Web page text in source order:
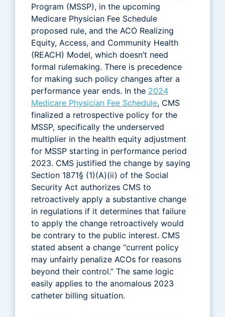
Program (MSSP), in the upcoming
Medicare Physician Fee Schedule
proposed rule, and the ACO Realizing
Equity, Access, and Community Health
(REACH) Model, which doesn’t need
formal rulemaking. There is precedence
for making such policy changes after a
performance year ends. In the 2024
Medicare Physician Fee Schedule, CMS
finalized a retrospective policy for the
MSSP, specifically the underserved
multiplier in the health equity adjustment
for MSSP starting in performance period
2023. CMS justified the change by saying
Section 1871§ (1)(A)(ii) of the Social
Security Act authorizes CMS to
retroactively apply a substantive change
in regulations if it determines that failure
to apply the change retroactively would
be contrary to the public interest. CMS
stated absent a change “current policy
may unfairly penalize ACOs for reasons
beyond their control.” The same logic
easily applies to the anomalous 2023
catheter billing situation.